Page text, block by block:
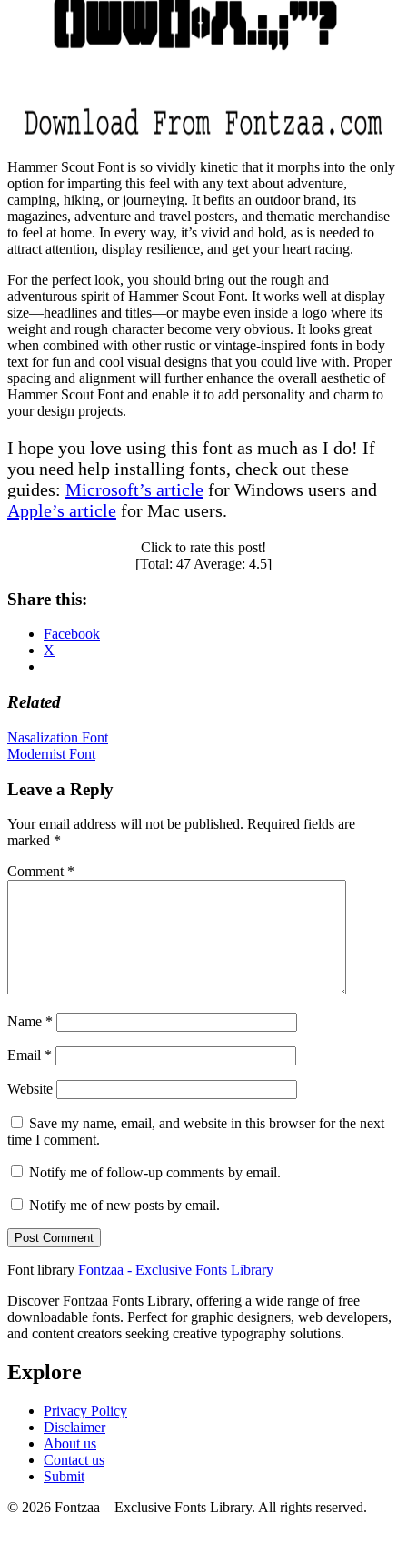
Hammer Scout Font is so vividly kinetic that it morphs into the only
option for imparting this feel with any text about adventure,
camping, hiking, or journeying. It befits an outdoor brand, its
magazines, adventure and travel posters, and thematic merchandise
to feel at home. In every way, it’s vivid and bold, as is needed to
attract attention, display resilience, and get your heart racing.
For the perfect look, you should bring out the rough and
adventurous spirit of Hammer Scout Font. It works well at display
size—headlines and titles—or maybe even inside a logo where its
weight and rough character become very obvious. It looks great
when combined with other rustic or vintage-inspired fonts in body
text for fun and cool visual designs that you could live with. Proper
spacing and alignment will further enhance the overall aesthetic of
Hammer Scout Font and enable it to add personality and charm to
your design projects.
I hope you love using this font as much as I do! If
you need help installing fonts, check out these
guides: Microsoft’s article for Windows users and
Apple’s article for Mac users.
Click to rate this post!
[Total: 47 Average: 4.5]
Share this:
Facebook
X
Related
Post
navigation
Nasalization Font
Modernist Font
Leave a Reply
Your email address will not be published. Required fields are
marked *
Comment *
Name *
Email *
Website
Save my name, email, and website in this browser for the next
time I comment.
Notify me of follow-up comments by email.
Notify me of new posts by email.
Font library Fontzaa - Exclusive Fonts Library
Discover Fontzaa Fonts Library, offering a wide range of free
downloadable fonts. Perfect for graphic designers, web developers,
and content creators seeking creative typography solutions.
Explore
Privacy Policy
Disclaimer
About us
Contact us
Submit
© 2026 Fontzaa – Exclusive Fonts Library. All rights reserved.